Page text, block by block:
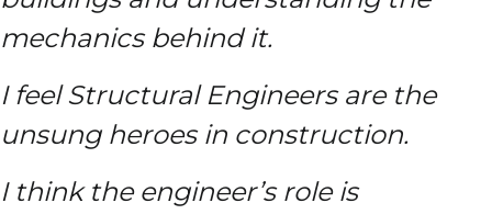
mechanics behind it.
I feel Structural Engineers are the
unsung heroes in construction.
I think the engineer’s role is